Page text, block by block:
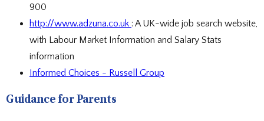
900
http://www.adzuna.co.uk : A UK-wide job search website,
with Labour Market Information and Salary Stats
information
Informed Choices - Russell Group
Guidance for Parents